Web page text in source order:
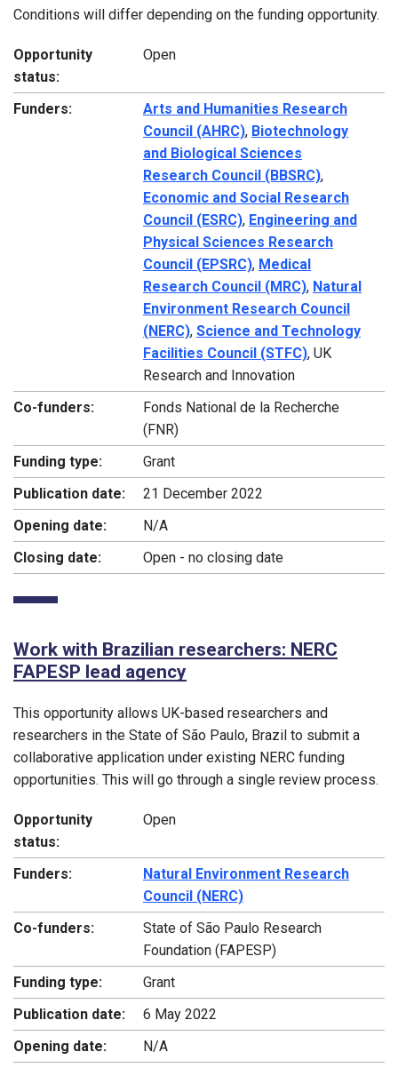
Conditions will differ depending on the funding opportunity.
Opportunity
status:
Open
Funders:
Arts and Humanities Research
Council (AHRC), Biotechnology
and Biological Sciences
Research Council (BBSRC),
Economic and Social Research
Council (ESRC), Engineering and
Physical Sciences Research
Council (EPSRC), Medical
Research Council (MRC), Natural
Environment Research Council
(NERC), Science and Technology
Facilities Council (STFC), UK
Research and Innovation
Co-funders:
Fonds National de la Recherche
(FNR)
Funding type:
Grant
Publication date:
21 December 2022
Opening date:
N/A
Closing date:
Open - no closing date
Work with Brazilian researchers: NERC
FAPESP lead agency
This opportunity allows UK-based researchers and
researchers in the State of São Paulo, Brazil to submit a
collaborative application under existing NERC funding
opportunities. This will go through a single review process.
Opportunity
status:
Open
Funders:
Natural Environment Research
Council (NERC)
Co-funders:
State of São Paulo Research
Foundation (FAPESP)
Funding type:
Grant
Publication date:
6 May 2022
Opening date:
N/A